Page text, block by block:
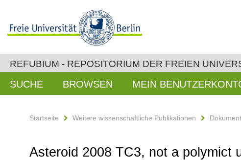
REFUBIUM - REPOSITORIUM DER FREIEN
SUCHE BROWSEN MEIN
Startseite Weitere wissenschaftliche Publikationen
Asteroid 2008 TC3, not a polymict